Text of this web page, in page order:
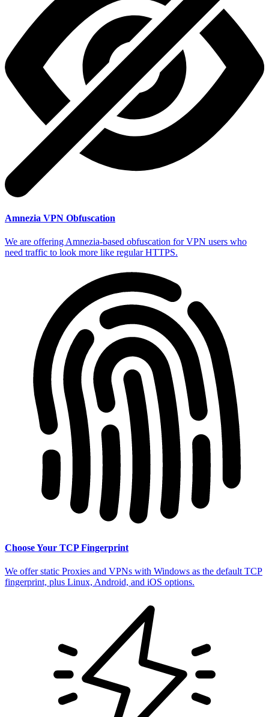
Amnezia VPN Obfuscation
We are offering Amnezia-based obfuscation for VPN users who
need traffic to look more like regular HTTPS.
Choose Your TCP Fingerprint
We offer static Proxies and VPNs with Windows as the default TCP
fingerprint, plus Linux, Android, and iOS options.